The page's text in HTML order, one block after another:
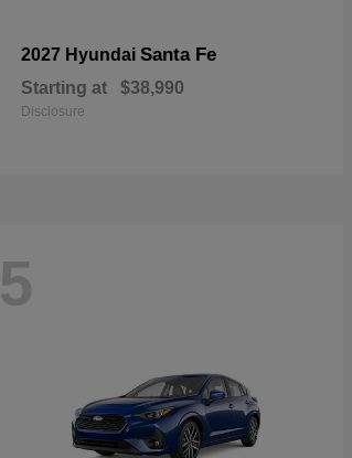
2027 Hyundai Santa Fe
Starting at $38,990
Disclosure
5